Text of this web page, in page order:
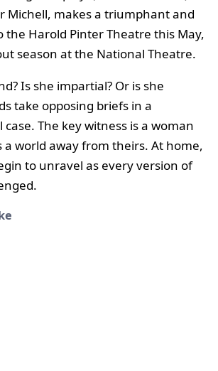
Michell, makes a triumphant and
Harold Pinter Theatre this May,
season at the National Theatre.
Is she impartial? Or is she
take opposing briefs in a
The key witness is a woman
a world away from theirs. At home,
to unravel as every version of